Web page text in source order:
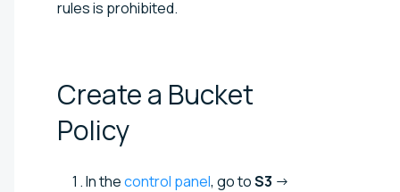
rules is prohibited.
Create a Bucket
Policy
In thecontrol panel, go toS3 →